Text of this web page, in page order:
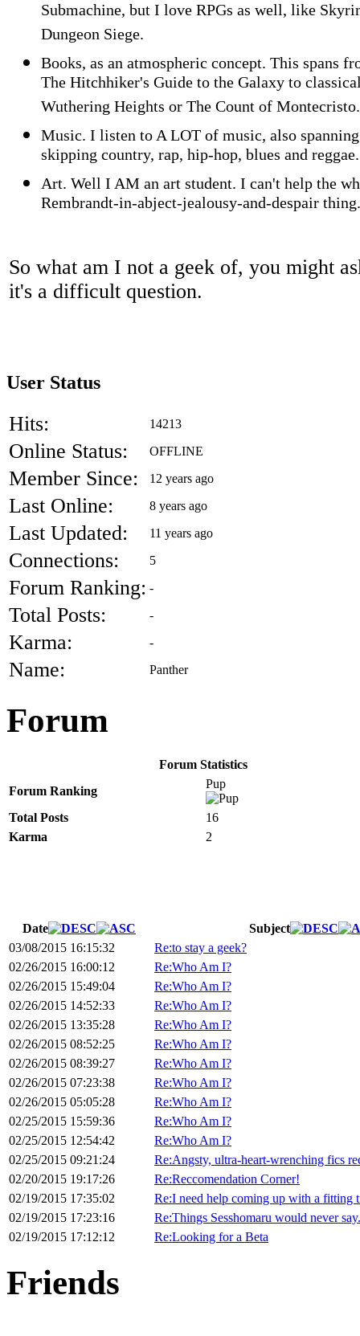
Submachine, but I love RPGs as well, like
Dungeon Siege.
Books, as an atmospheric concept. This spans
The Hitchhiker's Guide to the Galaxy to
Wuthering Heights or The Count of Montecristo.
Music. I listen to A LOT of music, also
skipping country, rap, hip-hop, blues and reggae.
Art. Well I AM an art student. I can't help the
Rembrandt-in-abject-jealousy-and-despair thing.
So what am I not a geek of, you might
it's a difficult question.
User Status
Hits: 14213
Online Status: OFFLINE
Member Since: 12 years ago
Last Online: 8 years ago
Last Updated: 11 years ago
Connections: 5
Forum Ranking: -
Total Posts: -
Karma: -
Name: Panther
Forum
Forum Statistics
Forum Ranking
Pup
Total Posts
16
Karma
2
Date
Subject
03/08/2015 16:15:32
Re:to stay a geek?
02/26/2015 16:00:12
Re:Who Am I?
02/26/2015 15:49:04
Re:Who Am I?
02/26/2015 14:52:33
Re:Who Am I?
02/26/2015 13:35:28
Re:Who Am I?
02/26/2015 08:52:25
Re:Who Am I?
02/26/2015 08:39:27
Re:Who Am I?
02/26/2015 07:23:38
Re:Who Am I?
02/26/2015 05:05:28
Re:Who Am I?
02/25/2015 15:59:36
Re:Who Am I?
02/25/2015 12:54:42
Re:Who Am I?
02/25/2015 09:21:24
Re:Angsty, ultra-heart-wrenching fics
02/20/2015 19:17:26
Re:Reccomendation Corner!
02/19/2015 17:35:02
Re:I need help coming up with a fitting
02/19/2015 17:23:16
Re:Things Sesshomaru would never say.
02/19/2015 17:12:12
Re:Looking for a Beta
Friends